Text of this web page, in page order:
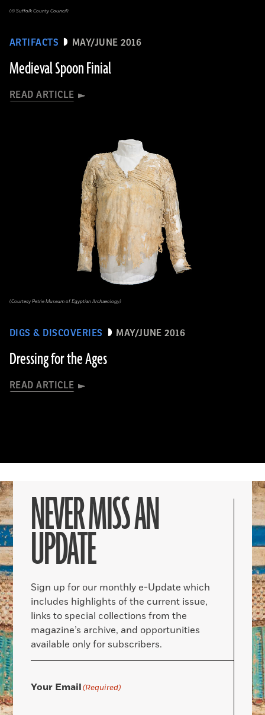
ARTIFACTS MAY/JUNE 2016
Medieval Spoon Finial
READ ARTICLE
(© Suffolk County Council)
DIGS & DISCOVERIES MAY/JUNE 2016
Dressing for the Ages
READ ARTICLE
(Courtesy Petrie Museum of Egyptian Archaeology)
NEVER MISS AN
UPDATE
Sign up for our monthly e-Update which
includes highlights of the current issue,
links to special collections from the
magazine’s archive, and opportunities
available only for subscribers.
Your Email(Required)